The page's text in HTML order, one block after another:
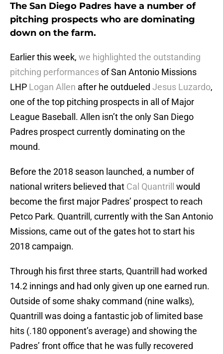
The San Diego Padres have a number of
pitching prospects who are dominating
down on the farm.
Earlier this week, we highlighted the outstanding
pitching performancesof San Antonio Missions
LHP Logan Allen after he outdueled Jesus Luzardo,
one of the top pitching prospects in all of Major
League Baseball. Allen isn’t the only San Diego
Padres prospect currently dominating on the
mound.
Before the 2018 season launched, a number of
national writers believed that Cal Quantrill
would
become the first major Padres’ prospect to reach
Petco Park. Quantrill, currently with the San Antonio
Missions, came out of the gates hot to start his
2018 campaign.
Through his first three starts, Quantrill had worked
14.2 innings and had only given up one earned run.
Outside of some shaky command (nine walks),
Quantrill was doing a fantastic job of limited base
hits (.180 opponent’s average) and showing the
Padres’ front office that he was fully recovered